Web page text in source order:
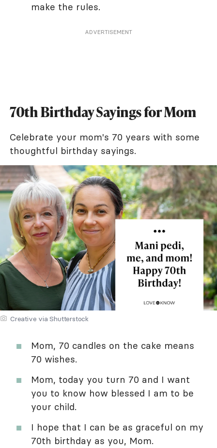
make the rules.
ADVERTISEMENT
70th Birthday Sayings for Mom
Celebrate your mom's 70 years with some
thoughtful birthday sayings.
Creative via Shutterstock
Mom, 70 candles on the cake means
70 wishes.
Mom, today you turn 70 and I want
you to know how blessed I am to be
your child.
I hope that I can be as graceful on my
70th birthday as you, Mom.